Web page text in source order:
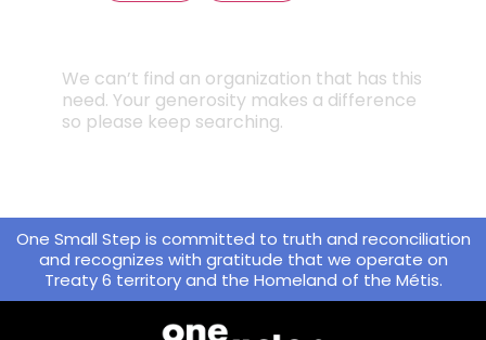
We can’t find an organization that has this
need. Your generosity makes a difference
so please keep searching.
One Small Step is committed to truth and reconciliation
and recognizes with gratitude that we operate on
Treaty 6 territory and the Homeland of the Métis.